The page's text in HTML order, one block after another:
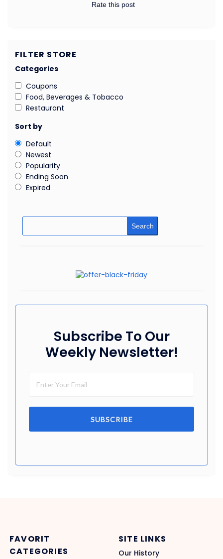
Rate this post
FILTER STORE
Categories
Coupons
Food, Beverages & Tobacco
Restaurant
Sort by
Default
Newest
Popularity
Ending Soon
Expired
Search
Subscribe To Our
Weekly Newsletter!
SUBSCRIBE
FAVORIT
CATEGORIES
SITE LINKS
Our History